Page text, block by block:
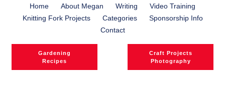
Home About Megan Writing
Video Training
Knitting Fork Projects
Categories
Sponsorship Info
Contact
Gardening
Recipes
Craft Projects
Photography